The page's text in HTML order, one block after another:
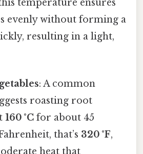
temperature ensures
evenly without forming a
resulting in a light,
: A common
roasting root
160 °C for about 45
that’s 320 °F,
heat that